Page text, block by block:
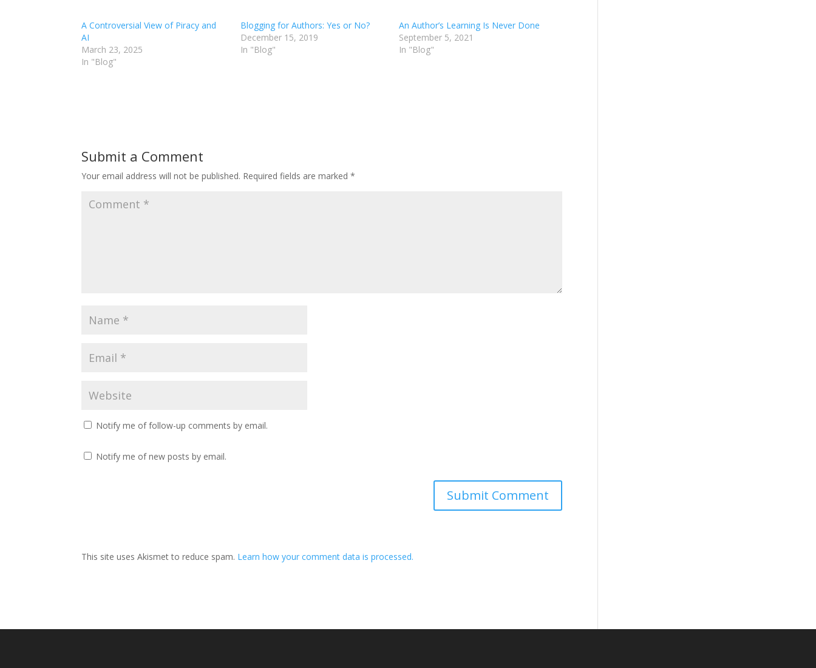
A Controversial View of Piracy and
AI
March 23, 2025
In "Blog"
Blogging for Authors: Yes or No?
December 15, 2019
In "Blog"
An Author’s Learning Is Never Done
September 5, 2021
In "Blog"
Submit a Comment
Your email address will not be published. Required fields are marked*
Notify me of follow-up comments by email.
Notify me of new posts by email.
This site uses Akismet to reduce spam. Learn how your comment data is processed.